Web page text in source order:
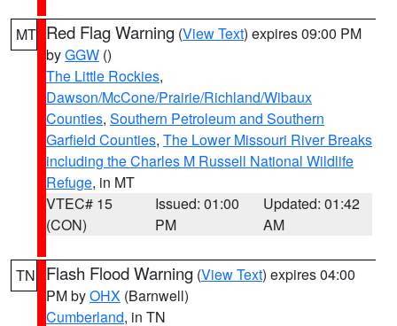
MT Red Flag Warning (View Text) expires 09:00 PM
byGGW ()
The Little Rockies,
Dawson/McCone/Prairie/Richland/Wibaux
Counties, Southern Petroleum and Southern
Garfield Counties, The Lower Missouri River Breaks
including the Charles M Russell National Wildlife
Refuge, in MT
VTEC# 15
(CON)
Issued: 01:00
PM
Updated: 01:42
AM
TN Flash Flood Warning (View Text) expires 04:00
PM byOHX (Barnwell)
Cumberland, in TN